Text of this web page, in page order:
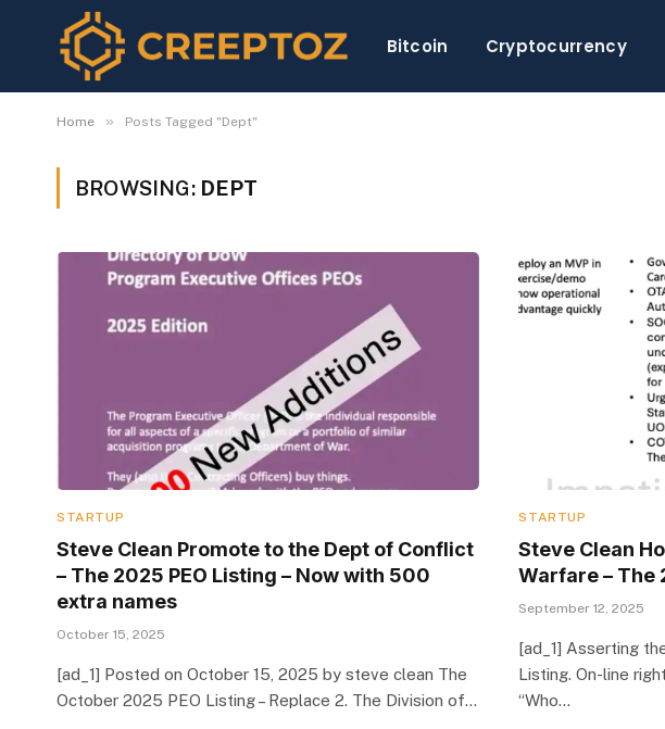
Bitcoin Cryptocurrency
Home » Posts Tagged "Dept"
BROWSING: DEPT
STARTUP
Steve Clean Promote to the Dept of Conflict
– The 2025 PEO Listing – Now with 500
extra names
October 15, 2025
[ad_1] Posted on October 15, 2025 by steve clean The
October 2025 PEO Listing – Replace 2. The Division of…
STARTUP
Steve Clean
Warfare – The
September 12, 2025
[ad_1] Asserting
Listing. On-line
“Who…